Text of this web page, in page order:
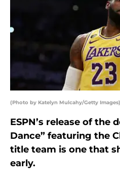
(Photo by Katelyn Mulcahy/Getty Images)
ESPN’s release of the
Dance” featuring the
title team is one that
early.